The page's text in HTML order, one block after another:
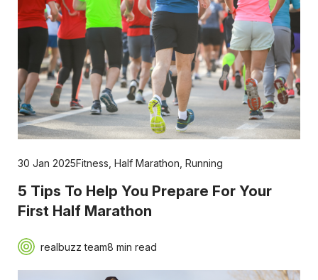
30 Jan 2025Fitness Half Marathon Running
5 Tips To Help You Prepare For Your
First Half Marathon
realbuzz team8 min read